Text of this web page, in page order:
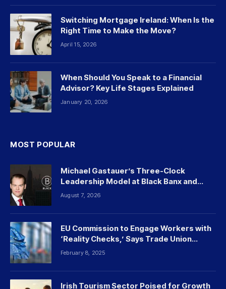
Switching Mortgage Ireland: When Is the
Right Time to Make the Move?
April 15, 2026
When Should You Speak to a Financial
Advisor? Key Life Stages Explained
January 20, 2026
MOST POPULAR
Michael Gastauer’s Three-Clock
Leadership Model at Black Banx and
Beyond
August 7, 2026
EU Commission to Engage Workers with
‘Reality Checks,’ Says Trade Union
Leader
February 8, 2025
Irish Tourism Sector Poised for Growth